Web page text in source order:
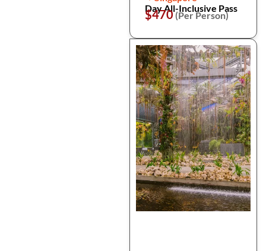
Day All-Inclusive Pass
$470(Per Person)